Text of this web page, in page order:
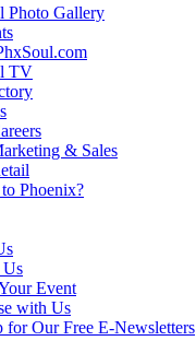
Photo Gallery
TV
& Sales
Phoenix?
Us
Event
with Us
for Our Free E-Newsletters